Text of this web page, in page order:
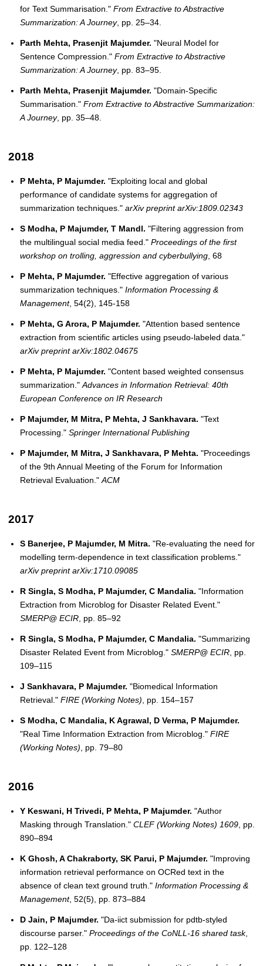
for Text Summarisation." From Extractive to Abstractive
Summarization: A Journey, pp. 25–34.
Parth Mehta, Prasenjit Majumder. "Neural Model for
Sentence Compression." From Extractive to Abstractive
Summarization: A Journey, pp. 83–95.
Parth Mehta, Prasenjit Majumder. "Domain-Specific
Summarisation." From Extractive to Abstractive Summarization:
A Journey, pp. 35–48.
2018
P Mehta, P Majumder. "Exploiting local and global
performance of candidate systems for aggregation of
summarization techniques." arXiv preprint arXiv:1809.02343
S Modha, P Majumder, T Mandl. "Filtering aggression from
the multilingual social media feed." Proceedings of the first
workshop on trolling, aggression and cyberbullying , 68
P Mehta, P Majumder. "Effective aggregation of various
summarization techniques." Information Processing &
Management, 54(2), 145-158
P Mehta, G Arora, P Majumder. "Attention based sentence
extraction from scientific articles using pseudo-labeled data."
arXiv preprint arXiv:1802.04675
P Mehta, P Majumder. "Content based weighted consensus
summarization." Advances in Information Retrieval: 40th
European Conference on IR Research
P Majumder, M Mitra, P Mehta, J Sankhavara. "Text
Processing." Springer International Publishing
P Majumder, M Mitra, J Sankhavara, P Mehta. "Proceedings
of the 9th Annual Meeting of the Forum for Information
Retrieval Evaluation." ACM
2017
S Banerjee, P Majumder, M Mitra. "Re-evaluating the need for
modelling term-dependence in text classification problems."
arXiv preprint arXiv:1710.09085
R Singla, S Modha, P Majumder, C Mandalia. "Information
Extraction from Microblog for Disaster Related Event."
SMERP@ ECIR , pp. 85–92
R Singla, S Modha, P Majumder, C Mandalia. "Summarizing
Disaster Related Event from Microblog." SMERP@ ECIR , pp.
109–115
J Sankhavara, P Majumder. "Biomedical Information
Retrieval." FIRE (Working Notes) , pp. 154–157
S Modha, C Mandalia, K Agrawal, D Verma, P Majumder.
"Real Time Information Extraction from Microblog." FIRE
(Working Notes) , pp. 79–80
2016
Y Keswani, H Trivedi, P Mehta, P Majumder. "Author
Masking through Translation." CLEF (Working Notes) 1609 , pp.
890–894
K Ghosh, A Chakraborty, SK Parui, P Majumder. "Improving
information retrieval performance on OCRed text in the
absence of clean text ground truth." Information Processing &
Management, 52(5), pp. 873–884
D Jain, P Majumder. "Da-iict submission for pdtb-styled
discourse parser." Proceedings of the CoNLL-16 shared task,
pp. 122–128